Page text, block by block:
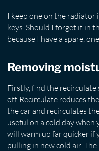
I keep one on the radiator
keys. Should I forget it in
because I have a spare,
Removing
Firstly, find the
off. Recirculate reduces
the car and recirculates
useful on a cold day when
will warm up far quicker if
pulling in new cold air.